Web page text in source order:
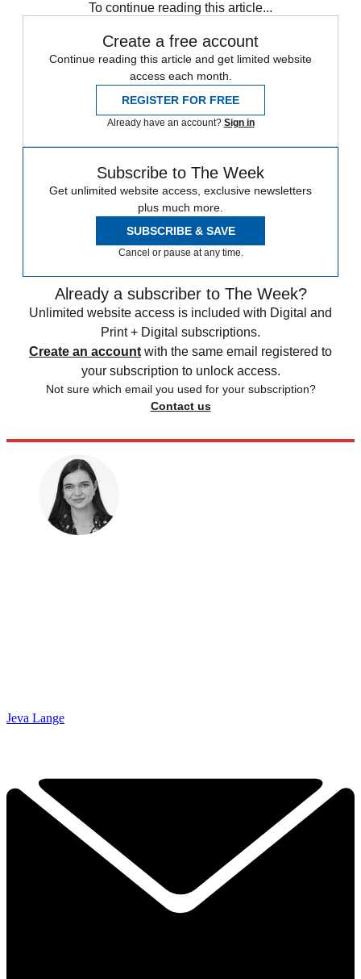
To continue reading this article...
Create a free account
Continue reading this article and get limited website
access each month.
REGISTER FOR FREE
Already have an account? Sign in
Subscribe to The Week
Get unlimited website access, exclusive newsletters
plus much more.
SUBSCRIBE & SAVE
Cancel or pause at any time.
Already a subscriber to The Week?
Unlimited website access is included with Digital and
Print + Digital subscriptions.
Create an account with the same email registered to
your subscription to unlock access.
Not sure which email you used for your subscription?
Contact us
Jeva Lange